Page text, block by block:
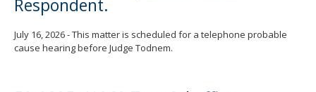
Respondent.
July 16, 2026 - This matter is scheduled for a telephone probable
cause hearing before Judge Todnem.